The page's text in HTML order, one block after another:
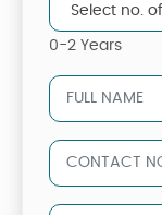
0-2 Years